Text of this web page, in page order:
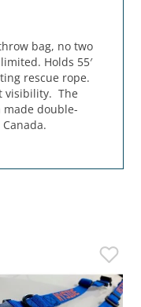
bag, no two
Holds 55′
rescue rope.
visibility. The
double-